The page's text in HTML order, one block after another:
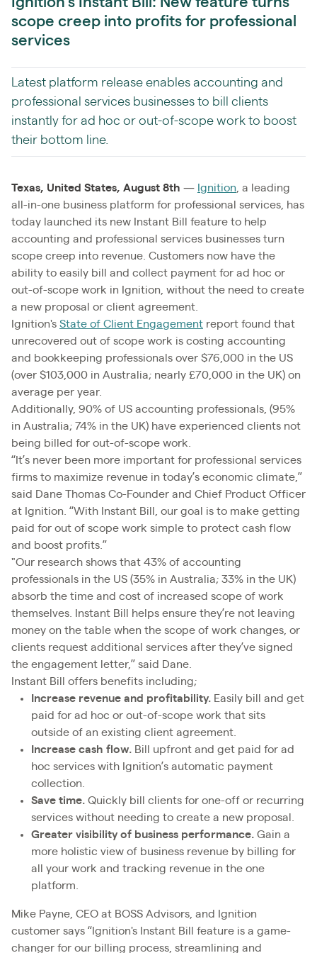
scope creep into profits for professional
services
Latest platform release enables accounting and
professional services businesses to bill clients
instantly for ad hoc or out-of-scope work to boost
their bottom line.
Texas, United States, August 8th — Ignition, a leading
all-in-one business platform for professional services, has
today launched its new Instant Bill feature to help
accounting and professional services businesses turn
scope creep into revenue. Customers now have the
ability to easily bill and collect payment for ad hoc or
out-of-scope work in Ignition, without the need to create
a new proposal or client agreement.
Ignition's State of Client Engagement report found that
unrecovered out of scope work is costing accounting
and bookkeeping professionals over $76,000 in the US
(over $103,000 in Australia; nearly £70,000 in the UK) on
average per year.
Additionally, 90% of US accounting professionals, (95%
in Australia; 74% in the UK) have experienced clients not
being billed for out-of-scope work.
“It’s never been more important for professional services
firms to maximize revenue in today’s economic climate,”
said Dane Thomas Co-Founder and Chief Product Officer
at Ignition. “With Instant Bill, our goal is to make getting
paid for out of scope work simple to protect cash flow
and boost profits.”
"Our research shows that 43% of accounting
professionals in the US (35% in Australia; 33% in the UK)
absorb the time and cost of increased scope of work
themselves. Instant Bill helps ensure they’re not leaving
money on the table when the scope of work changes, or
clients request additional services after they’ve signed
the engagement letter,” said Dane.
Instant Bill offers benefits including;
Increase revenue and profitability. Easily bill and get
paid for ad hoc or out-of-scope work that sits
outside of an existing client agreement.
Increase cash flow. Bill upfront and get paid for ad
hoc services with Ignition’s automatic payment
collection.
Save time. Quickly bill clients for one-off or recurring
services without needing to create a new proposal.
Greater visibility of business performance. Gain a
more holistic view of business revenue by billing for
all your work and tracking revenue in the one
platform.
Mike Payne, CEO at BOSS Advisors, and Ignition
customer says “Ignition's Instant Bill feature is a game-
changer for our billing process, streamlining and